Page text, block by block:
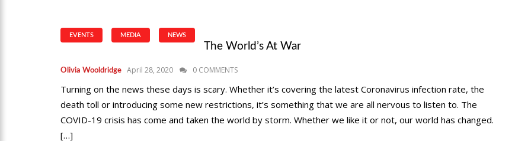
EVENTS MEDIA NEWS
The World’s At War
Olivia Wooldridge April 28, 2020 0 COMMENTS
Turning on the news these days is scary. Whether it’s covering the latest Coronavirus infection rate, the
death toll or introducing some new restrictions, it’s something that we are all nervous to listen to. The
COVID-19 crisis has come and taken the world by storm. Whether we like it or not, our world has changed.
[…]